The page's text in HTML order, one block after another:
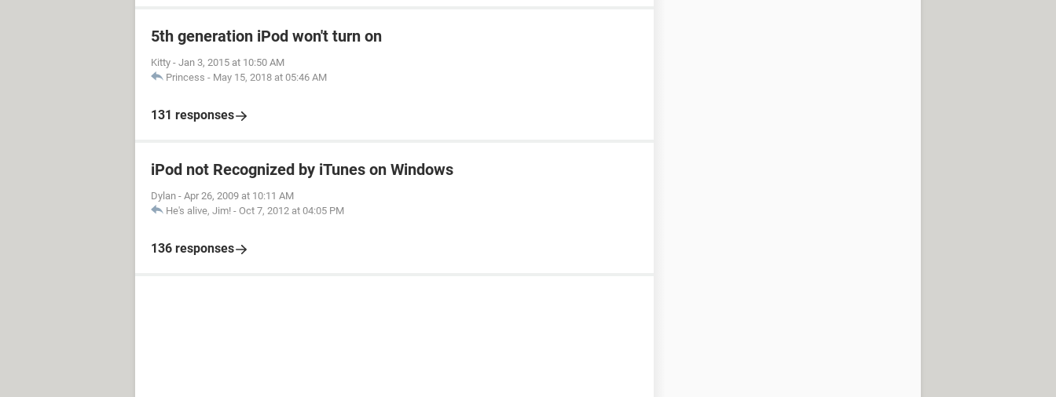
5th generation iPod won't turn on
Kitty - Jan 3, 2015 at 10:50 AM
Princess - May 15, 2018 at 05:46 AM
131 responses
iPod not Recognized by iTunes on Windows
Dylan - Apr 26, 2009 at 10:11 AM
He's alive, Jim! - Oct 7, 2012 at 04:05 PM
136 responses